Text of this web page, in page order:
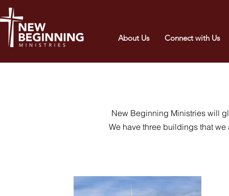
About Us Connect with Us
New Beginning Ministries will
We have three buildings that